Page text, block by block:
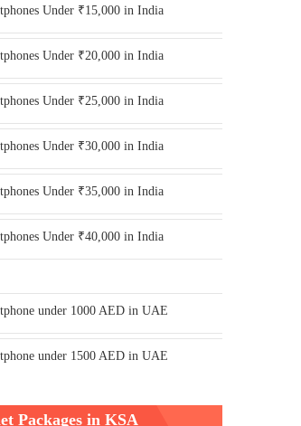
Under ₹15,000 in India
Under ₹20,000 in India
Under ₹25,000 in India
Under ₹30,000 in India
Under ₹35,000 in India
Under ₹40,000 in India
under 1000 AED in UAE
under 1500 AED in UAE
Packages in KSA